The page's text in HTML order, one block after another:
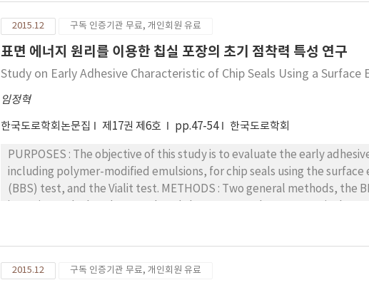
results were compared with the actual mock-up test results. RESULTS : A full-scale mock-up test was successfully
conducted. The maximum longitudinal steel strains were measured as
accelerating pavement tester. CONCLUSIONS: Based on the results of the comparison between the numerical
analysis and the full-scale test, the maximum converted stress range
maximum converted stresses from the Westergaard equation, the
1.95, 1.7, and 2.3 times of that of the center loading case, respectively.
related to the assumption of the boundary conditions of the vertical
crossbeam module. Even though more research is required to fully
design criteria for the concrete modular road finally seems to be
2015.12 구독 인증기관 무료, 개인회원 유료
표면 에너지 원리를 이용한 칩실 포장의 초기 점착력 특성 연구
Study on Early Adhesive Characteristic of Chip Seals Using a Surface
임정혁
한국도로학회논문집 제17권 제6호 pp.47-54 한국도로학회
PURPOSES : The objective of this study is to evaluate the early
including polymer-modified emulsions, for chip seals using the
(BBS) test, and the Vialit test. METHODS : Two general methods, the BBS test and Vialit test, were applied to
theory, was used to evaluate the adhesive characteristic between the
were performed under the same conditions, i.e., at 25 ℃ for 240
2015.12 구독 인증기관 무료, 개인회원 유료